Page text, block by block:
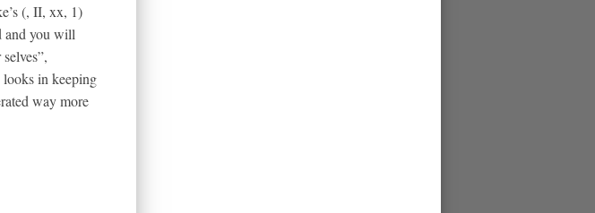
(, II, xx, 1)
and you will
looks in keeping
way more